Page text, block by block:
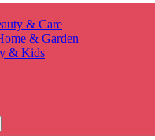
& Care
& Garden
& Kids